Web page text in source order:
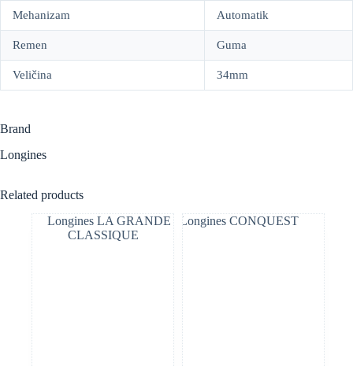
Mehanizam Automatik
Remen Guma
Veličina 34mm
Brand
Longines
Related products